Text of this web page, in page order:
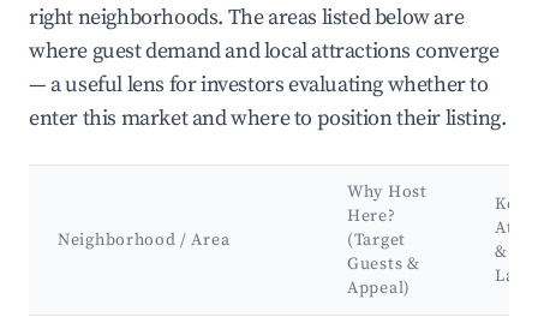
right neighborhoods. The areas listed below are
where guest demand and local attractions converge
— a useful lens for investors evaluating whether to
enter this market and where to position their listing.
Neighborhood / Area
Why Host
Here?
(Target
Guests &
Appeal)
Key
&